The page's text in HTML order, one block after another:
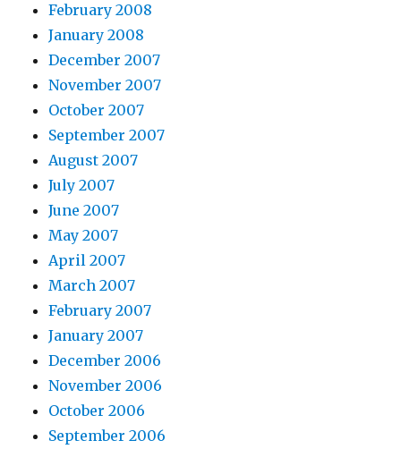
February 2008
January 2008
December 2007
November 2007
October 2007
September 2007
August 2007
July 2007
June 2007
May 2007
April 2007
March 2007
February 2007
January 2007
December 2006
November 2006
October 2006
September 2006